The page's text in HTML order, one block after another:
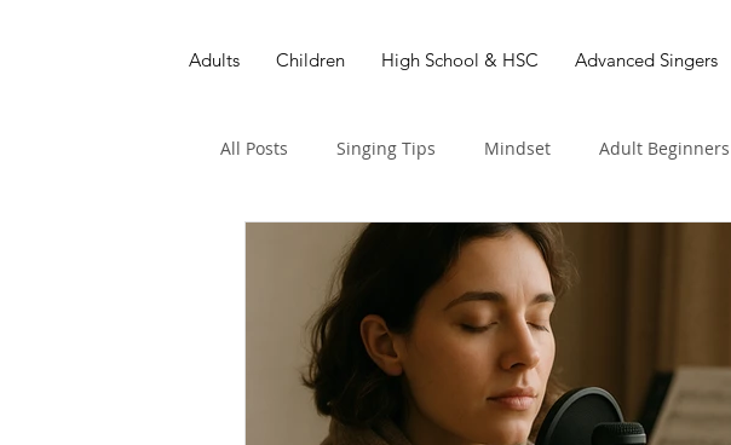
Adults Children High School & HSC Advanced Singers
All Posts Singing Tips Mindset Adult Beginners
Children & Young Singers Audition Tips
Singer Self-Care Homeschooling